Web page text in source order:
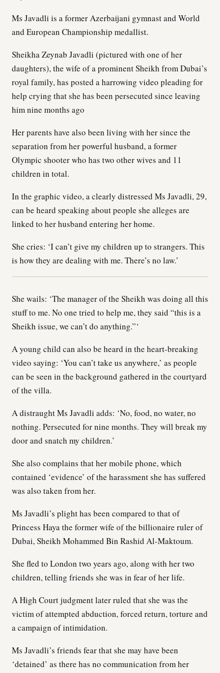
Ms Javadli is a former Azerbaijani gymnast and World
and European Championship medallist.
Sheikha Zeynab Javadli (pictured with one of her
daughters), the wife of a prominent Sheikh from Dubai’s
royal family, has posted a harrowing video pleading for
help crying that she has been persecuted since leaving
him nine months ago
Her parents have also been living with her since the
separation from her powerful husband, a former
Olympic shooter who has two other wives and 11
children in total.
In the graphic video, a clearly distressed Ms Javadli, 29,
can be heard speaking about people she alleges are
linked to her husband entering her home.
She cries: ‘I can’t give my children up to strangers. This
is how they are dealing with me. There’s no law.’
She wails: ‘The manager of the Sheikh was doing all this
stuff to me. No one tried to help me, they said “this is a
Sheikh issue, we can’t do anything.”‘
A young child can also be heard in the heart-breaking
video saying: ‘You can’t take us anywhere,’ as people
can be seen in the background gathered in the courtyard
of the villa.
A distraught Ms Javadli adds: ‘No, food, no water, no
nothing. Persecuted for nine months. They will break my
door and snatch my children.’
She also complains that her mobile phone, which
contained ‘evidence’ of the harassment she has suffered
was also taken from her.
Ms Javadli’s plight has been compared to that of
Princess Haya the former wife of the billionaire ruler of
Dubai, Sheikh Mohammed Bin Rashid Al-Maktoum.
She fled to London two years ago, along with her two
children, telling friends she was in fear of her life.
A High Court judgment later ruled that she was the
victim of attempted abduction, forced return, torture and
a campaign of intimidation.
Ms Javadli’s friends fear that she may have been
‘detained’ as there has no communication from her